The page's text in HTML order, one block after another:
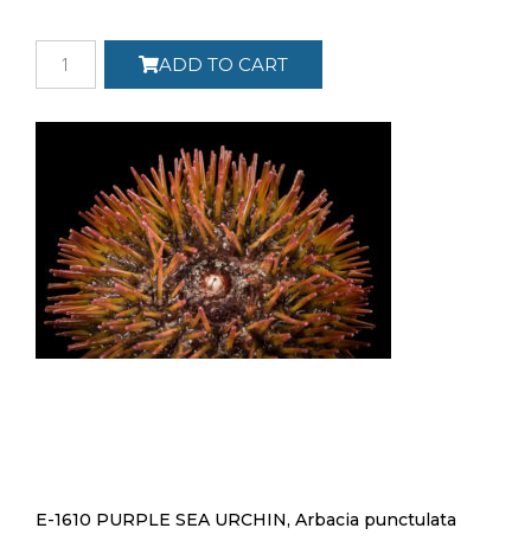
ADD TO CART
E-1610 PURPLE SEA URCHIN, Arbacia punctulata